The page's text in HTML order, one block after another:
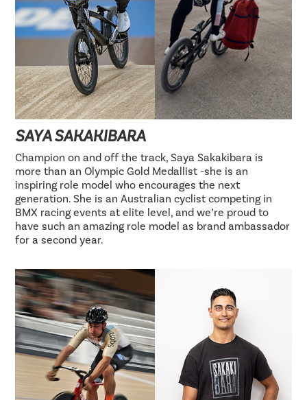
SAYA SAKAKIBARA
Champion on and off the track, Saya Sakakibara is
more than an Olympic Gold Medallist -she is an
inspiring role model who encourages the next
generation. She is an Australian cyclist competing in
BMX racing events at elite level, and we’re proud to
have such an amazing role model as brand ambassador
for a second year.